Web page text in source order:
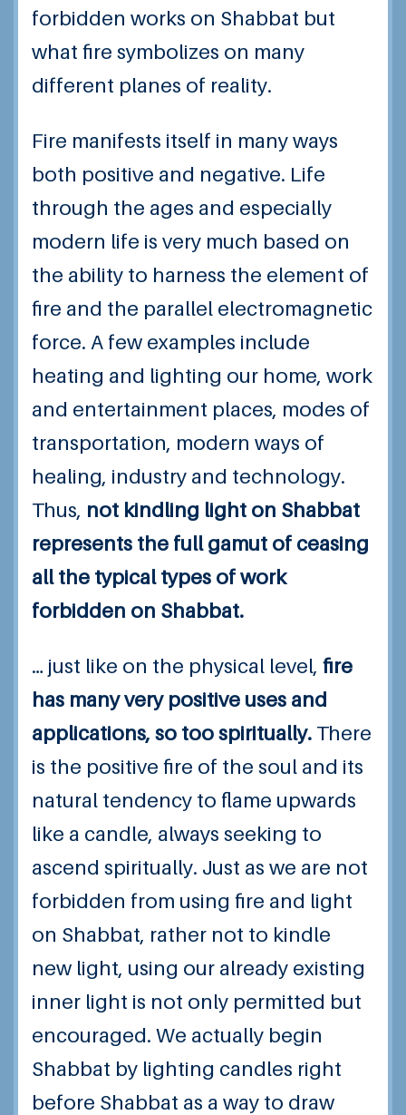
forbidden works on Shabbat but
what fire symbolizes on many
different planes of reality.
Fire manifests itself in many ways
both positive and negative. Life
through the ages and especially
modern life is very much based on
the ability to harness the element of
fire and the parallel electromagnetic
force. A few examples include
heating and lighting our home, work
and entertainment places, modes of
transportation, modern ways of
healing, industry and technology.
Thus, not kindling light on Shabbat
represents the full gamut of ceasing
all the typical types of work
forbidden on Shabbat.
… just like on the physical level, fire
has many very positive uses and
applications, so too spiritually. There
is the positive fire of the soul and its
natural tendency to flame upwards
like a candle, always seeking to
ascend spiritually. Just as we are not
forbidden from using fire and light
on Shabbat, rather not to kindle
new light, using our already existing
inner light is not only permitted but
encouraged. We actually begin
Shabbat by lighting candles right
before Shabbat as a way to draw